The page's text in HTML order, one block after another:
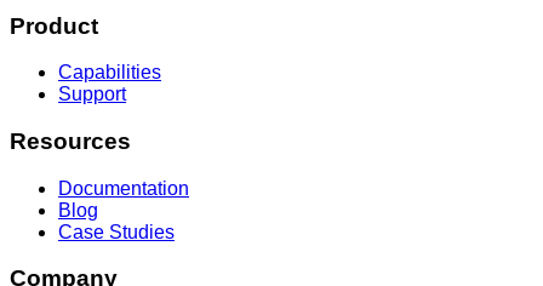
Product
Capabilities
Support
Resources
Documentation
Blog
Case Studies
Company